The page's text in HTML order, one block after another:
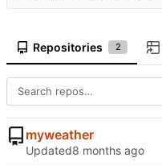
Repositories 2
myweather
Updated